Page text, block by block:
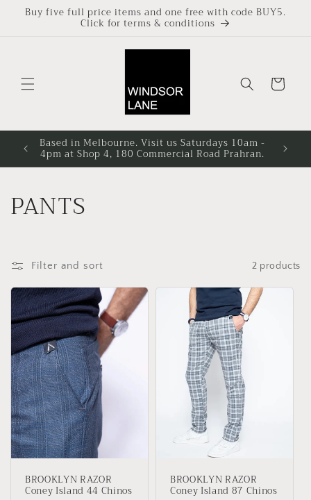
Skip to
Buy five full price items and one free with code BUY5.
Click for terms & conditions
Cart
Based in Melbourne. Visit us Saturdays 10am -
4pm at Shop 4, 180 Commercial Road Prahran.
C
l
l
e
c
t
i
o
n
PANTS
Filter and sort 2 products
BROOKLYN RAZOR
Coney Island 44 Chinos
BROOKLYN RAZOR
Coney Island 87 Chinos